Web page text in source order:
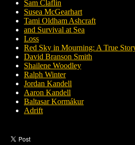
Sam Claflin
Susea McGearhart
Tami Oldham Ashcraft
and Survival at Sea
Loss
Red Sky in Mourning: A True
David Branson Smith
Shailene Woodley
Ralph Winter
Jordan Kandell
Aaron Kandell
Baltasar Kormákur
Adrift